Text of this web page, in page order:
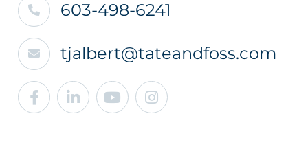
603-498-6241
tjalbert@tateandfoss.com
Facebook
LinkedinYoutubeInstagram